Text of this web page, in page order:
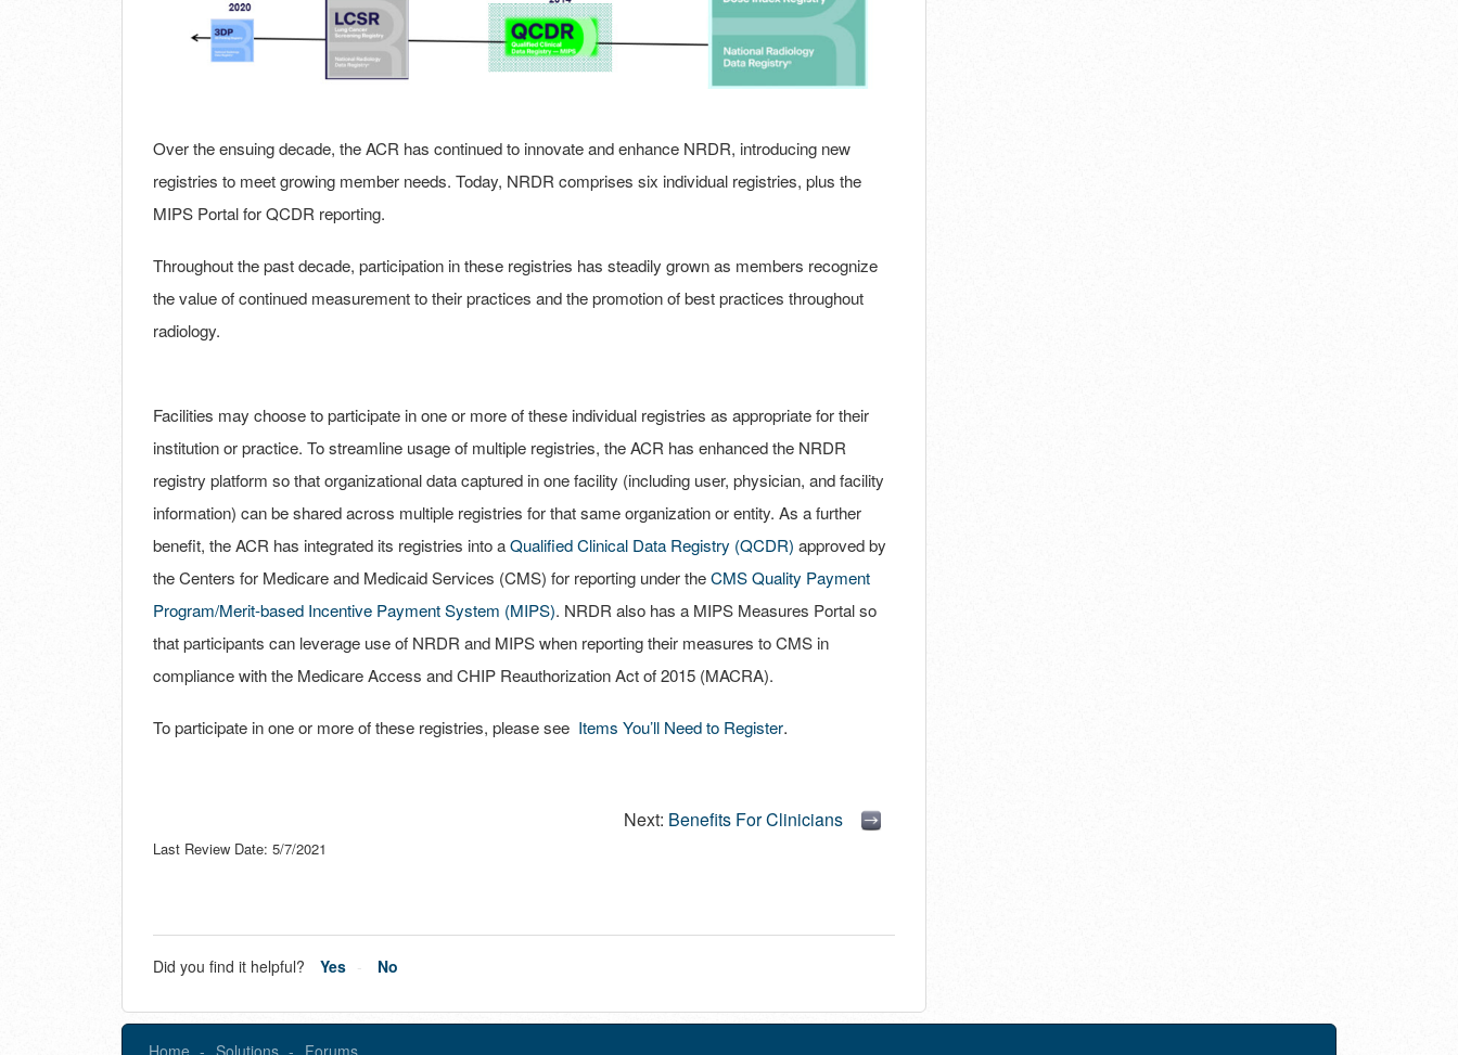
Over the ensuing decade, the ACR has continued to innovate and enhance NRDR, introducing new
registries to meet growing member needs. Today, NRDR comprises six individual registries, plus the
MIPS Portal for QCDR reporting.
Throughout the past decade, participation in these registries has steadily grown as members recognize
the value of continued measurement to their practices and the promotion of best practices throughout
radiology.
Facilities may choose to participate in one or more of these individual registries as appropriate for their
institution or practice. To streamline usage of multiple registries, the ACR has enhanced the NRDR
registry platform so that organizational data captured in one facility (including user, physician, and facility
information) can be shared across multiple registries for that same organization or entity. As a further
benefit, the ACR has integrated its registries into aQualified Clinical Data Registry (QCDR) approved by
the Centers for Medicare and Medicaid Services (CMS) for reporting under theCMS Quality Payment
Program/Merit-based Incentive Payment System (MIPS). NRDR also has a MIPS Measures Portal so
that participants can leverage use of NRDR and MIPS when reporting their measures to CMS in
compliance with the Medicare Access and CHIP Reauthorization Act of 2015 (MACRA).
To participate in one or more of these registries, please see Items You’ll Need to Register.
Next: Benefits For Clinicians
Last Review Date: 5/7/2021
Did you find it helpful? Yes No